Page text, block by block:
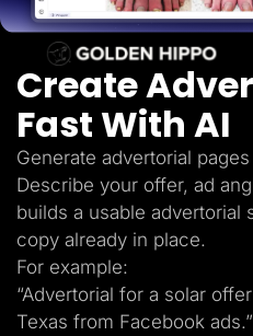
Agencies
Pricing
Resources
Blog
Help Center
Freebies
TheOptimizer
ClickFlare
Adplexity
Log In
Create
Fast With AI
Generate advertorial
Describe your offer, ad
builds a usable advertorial
copy already in place.
For example:
“Advertorial for a solar
Texas from Facebook ads.”